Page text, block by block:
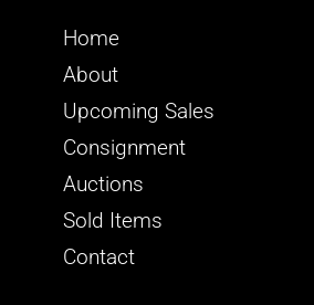
Home
About
Upcoming Sales
Consignment
Auctions
Sold Items
Contact